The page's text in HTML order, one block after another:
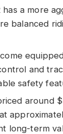
a more
balanced
and
safety
around
long-term